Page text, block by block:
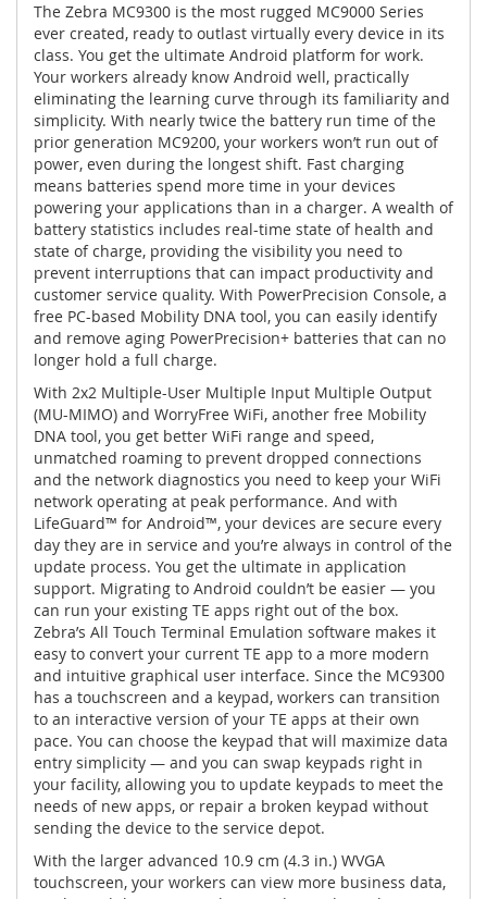
The Zebra MC9300 is the most rugged MC9000 Series
ever created, ready to outlast virtually every device in its
class. You get the ultimate Android platform for work.
Your workers already know Android well, practically
eliminating the learning curve through its familiarity and
simplicity. With nearly twice the battery run time of the
prior generation MC9200, your workers won’t run out of
power, even during the longest shift. Fast charging
means batteries spend more time in your devices
powering your applications than in a charger. A wealth of
battery statistics includes real-time state of health and
state of charge, providing the visibility you need to
prevent interruptions that can impact productivity and
customer service quality. With PowerPrecision Console, a
free PC-based Mobility DNA tool, you can easily identify
and remove aging PowerPrecision+ batteries that can no
longer hold a full charge.
With 2x2 Multiple-User Multiple Input Multiple Output
(MU-MIMO) and WorryFree WiFi, another free Mobility
DNA tool, you get better WiFi range and speed,
unmatched roaming to prevent dropped connections
and the network diagnostics you need to keep your WiFi
network operating at peak performance. And with
LifeGuard™ for Android™, your devices are secure every
day they are in service and you’re always in control of the
update process. You get the ultimate in application
support. Migrating to Android couldn’t be easier — you
can run your existing TE apps right out of the box.
Zebra’s All Touch Terminal Emulation software makes it
easy to convert your current TE app to a more modern
and intuitive graphical user interface. Since the MC9300
has a touchscreen and a keypad, workers can transition
to an interactive version of your TE apps at their own
pace. You can choose the keypad that will maximize data
entry simplicity — and you can swap keypads right in
your facility, allowing you to update keypads to meet the
needs of new apps, or repair a broken keypad without
sending the device to the service depot.
With the larger advanced 10.9 cm (4.3 in.) WVGA
touchscreen, your workers can view more business data,